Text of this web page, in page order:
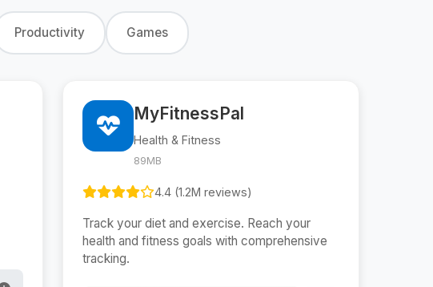
Productivity Games
MyFitnessPal
Health & Fitness
89MB
4.4 (1.2M reviews)
Track your diet and exercise. Reach your
health and fitness goals with comprehensive
tracking.